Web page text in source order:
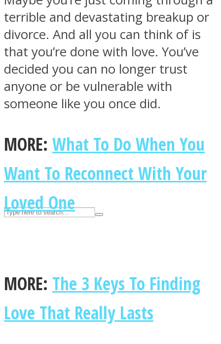
ASTROLOVEE
UPVEE
Facebook
terrible and devastating breakup or
divorce. And all you can think of is
that you’re done with love. You’ve
decided you can no longer trust
anyone or be vulnerable with
someone like you once did.
MORE: What To Do When You
Want To Reconnect With Your
Loved One
MORE: The 3 Keys To Finding
Love That Really Lasts